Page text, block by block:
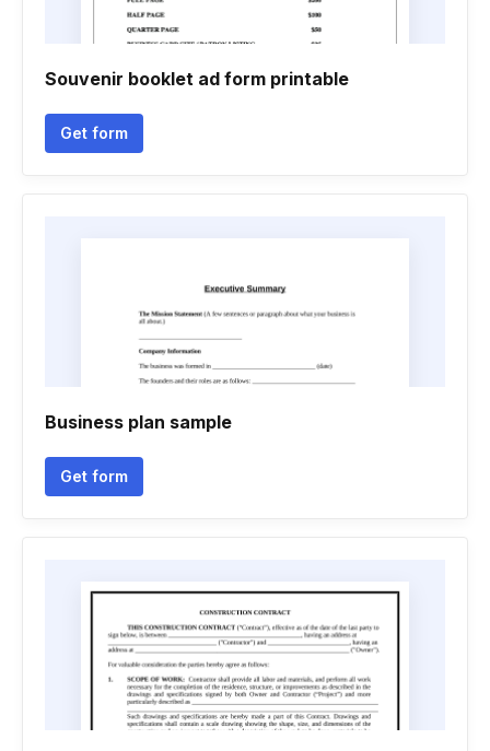
Souvenir booklet ad form printable
Get form
Business plan sample
Get form